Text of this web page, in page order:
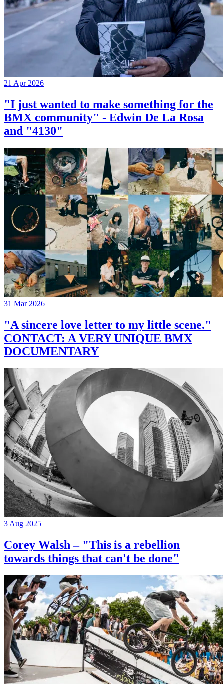
21 Apr 2026
"I just wanted to make something for the
BMX community" - Edwin De La Rosa
and "4130"
31 Mar 2026
"A sincere love letter to my little scene."
CONTACT: A VERY UNIQUE BMX
DOCUMENTARY
3 Aug 2025
Corey Walsh – "This is a rebellion
towards things that can't be done"